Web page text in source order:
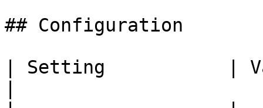
## Configuration
| Setting           |